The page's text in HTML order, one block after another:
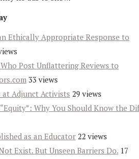
Ethically Appropriate Response to
Post Unflattering Reviews to
33 views
Adjunct Activists 29 views
Why You Should Know the
as an Educator 22 views
Exist. But Unseen Barriers Do. 17